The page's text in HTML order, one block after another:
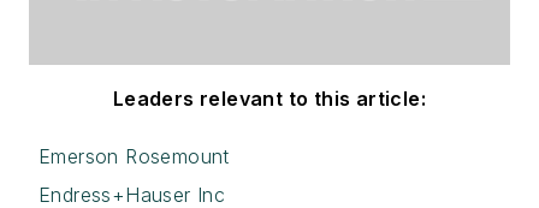
Leaders relevant to this article:
Emerson Rosemount
Endress+Hauser Inc